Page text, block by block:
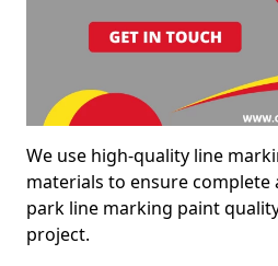
We use high-quality line
materials to ensure
park line marking paint
project.